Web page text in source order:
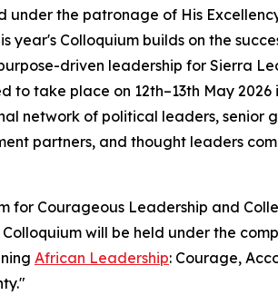
under the patronage of His
year's Colloquium builds on the
driven leadership for Sierra
to take place on 12th–13th May
network of political leaders, senior
partners, and thought leaders
for Courageous Leadership and
Colloquium will be held under the
African Leadership: Courage,